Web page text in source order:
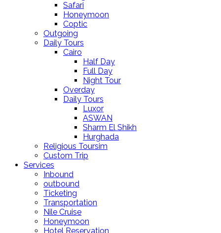
Safari
Honeymoon
Coptic
Outgoing
Daily Tours
Cairo
Half Day
Full Day
Night Tour
Overday
Daily Tours
Luxor
ASWAN
Sharm El Shikh
Hurghada
Religious Toursim
Custom Trip
Services
Inbound
outbound
Ticketing
Transportation
Nile Cruise
Honeymoon
Hotel Reservation